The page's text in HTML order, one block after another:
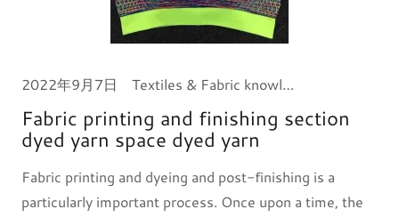
2022年9月7日 Textiles & Fabric knowledge
Fabric printing and finishing section
dyed yarn space dyed yarn
Fabric printing and dyeing and post-finishing is a
particularly important process. Once upon a time, the